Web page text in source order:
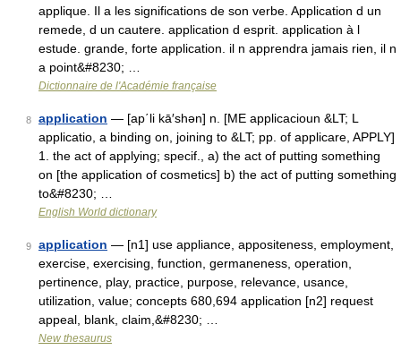
applique. Il a les significations de son verbe. Application d un
remede, d un cautere. application d esprit. application à l
estude. grande, forte application. il n apprendra jamais rien, il n
a point&#8230; …
Dictionnaire de l'Académie française
8 application — [ap΄li kā′shən] n. [ME applicacioun &LT; L
applicatio, a binding on, joining to &LT; pp. of applicare, APPLY]
1. the act of applying; specif., a) the act of putting something
on [the application of cosmetics] b) the act of putting something
to&#8230; …
English World dictionary
9 application — [n1] use appliance, appositeness, employment,
exercise, exercising, function, germaneness, operation,
pertinence, play, practice, purpose, relevance, usance,
utilization, value; concepts 680,694 application [n2] request
appeal, blank, claim,&#8230; …
New thesaurus